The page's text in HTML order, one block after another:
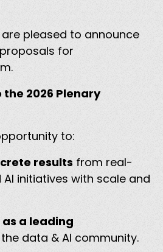
pleased to announce
for
2026 Plenary
to:
results from real-
initiatives with scale and
a leading
data & AI community.